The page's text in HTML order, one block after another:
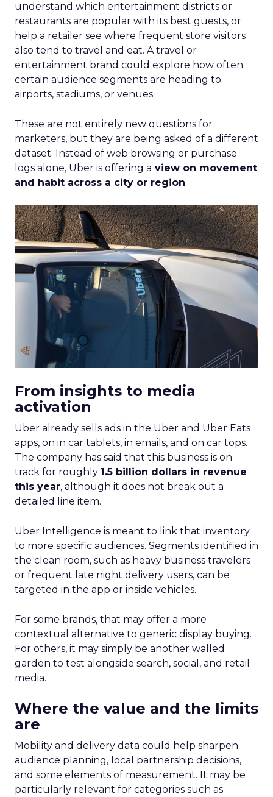
understand which entertainment districts or
restaurants are popular with its best guests, or
help a retailer see where frequent store visitors
also tend to travel and eat. A travel or
entertainment brand could explore how often
certain audience segments are heading to
airports, stadiums, or venues.
These are not entirely new questions for
marketers, but they are being asked of a different
dataset. Instead of web browsing or purchase
logs alone, Uber is offering a view on movement
and habit across a city or region.
From insights to media
activation
Uber already sells ads in the Uber and Uber Eats
apps, on in car tablets, in emails, and on car tops.
The company has said that this business is on
track for roughly 1.5 billion dollars in revenue
this year, although it does not break out a
detailed line item.
Uber Intelligence is meant to link that inventory
to more specific audiences. Segments identified in
the clean room, such as heavy business travelers
or frequent late night delivery users, can be
targeted in the app or inside vehicles.
For some brands, that may offer a more
contextual alternative to generic display buying.
For others, it may simply be another walled
garden to test alongside search, social, and retail
media.
Where the value and the limits
are
Mobility and delivery data could help sharpen
audience planning, local partnership decisions,
and some elements of measurement. It may be
particularly relevant for categories such as